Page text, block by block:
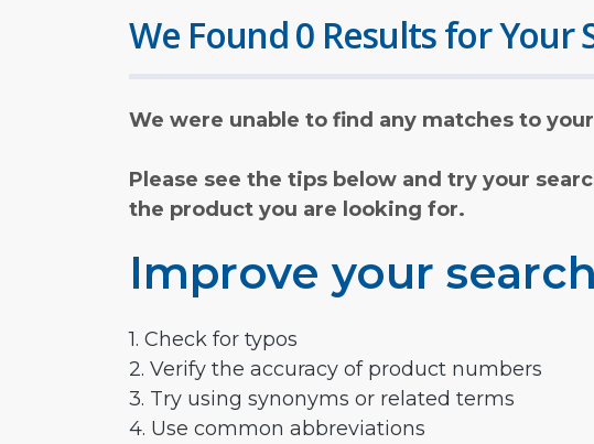
We Found 0 Results for Your
We were unable to find any matches to
Please see the tips below and try your
the product you are looking for.
Improve your
1. Check for typos
2. Verify the accuracy of product numbers
3. Try using synonyms or related terms
4. Use common abbreviations